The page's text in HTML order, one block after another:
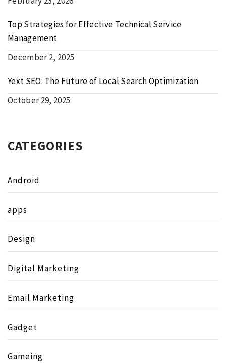
Top Strategies for Effective Technical Service
Management
December 2, 2025
Yext SEO: The Future of Local Search Optimization
October 29, 2025
CATEGORIES
Android
apps
Design
Digital Marketing
Email Marketing
Gadget
Gameing